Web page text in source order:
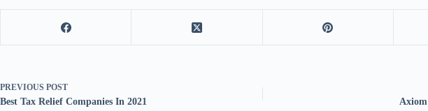
PREVIOUS POST
Best Tax Relief Companies In 2021